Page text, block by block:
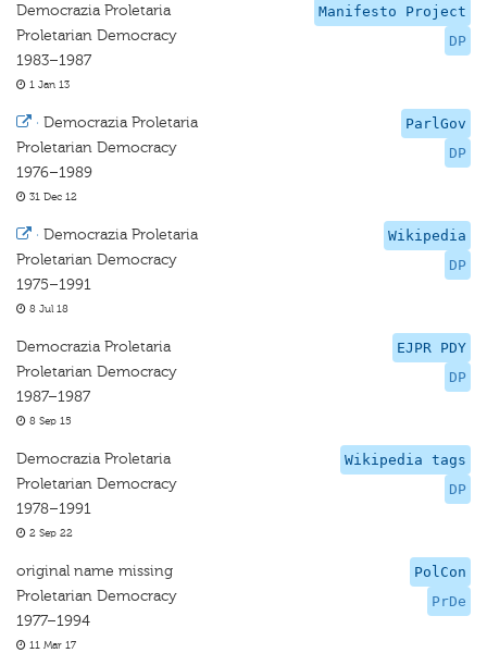
Manifesto Project
DP
Democrazia Proletaria
Proletarian Democracy
1983–1987
1 Jan 13
ParlGov
DP
· Democrazia Proletaria
Proletarian Democracy
1976–1989
31 Dec 12
Wikipedia
DP
· Democrazia Proletaria
Proletarian Democracy
1975–1991
8 Jul 18
EJPR PDY
DP
Democrazia Proletaria
Proletarian Democracy
1987–1987
8 Sep 15
Wikipedia tags
DP
Democrazia Proletaria
Proletarian Democracy
1978–1991
2 Sep 22
PolCon
PrDe
original name missing
Proletarian Democracy
1977–1994
11 Mar 17